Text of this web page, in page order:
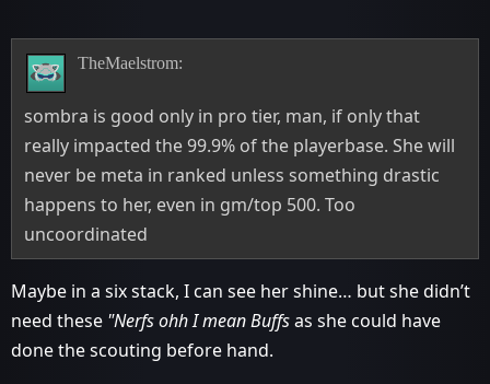
TheMaelstrom:
sombra is good only in pro tier, man, if only that
really impacted the 99.9% of the playerbase. She will
never be meta in ranked unless something drastic
happens to her, even in gm/top 500. Too
uncoordinated
Maybe in a six stack, I can see her shine… but she didn’t
need these "Nerfs ohh I mean Buffsas she could have
done the scouting before hand.